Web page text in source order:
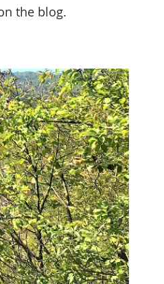
the blog.